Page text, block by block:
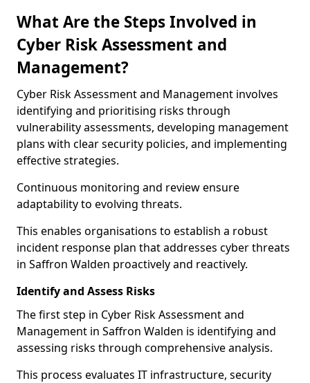
What Are the Steps Involved in
Cyber Risk Assessment and
Management?
Cyber Risk Assessment and Management involves
identifying and prioritising risks through
vulnerability assessments, developing management
plans with clear security policies, and implementing
effective strategies.
Continuous monitoring and review ensure
adaptability to evolving threats.
This enables organisations to establish a robust
incident response plan that addresses cyber threats
in Saffron Walden proactively and reactively.
Identify and Assess Risks
The first step in Cyber Risk Assessment and
Management in Saffron Walden is identifying and
assessing risks through comprehensive analysis.
This process evaluates IT infrastructure, security